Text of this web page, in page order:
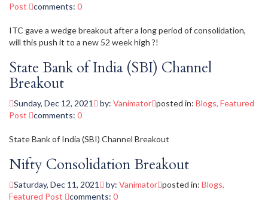
Post
comments: 0
ITC gave a wedge breakout after a long period of consolidation,
will this push it to a new 52 week high ?!
State Bank of India (SBI) Channel
Breakout
Sunday, Dec 12, 2021 by: Vanimator posted in: Blogs, Featured
Post
comments: 0
State Bank of India (SBI) Channel Breakout
Nifty Consolidation Breakout
Saturday, Dec 11, 2021 by: Vanimator posted in: Blogs,
Featured Post
comments: 0